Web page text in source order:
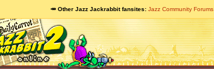
🥕 Other Jazz Jackrabbit fansites Jazz Community Forums